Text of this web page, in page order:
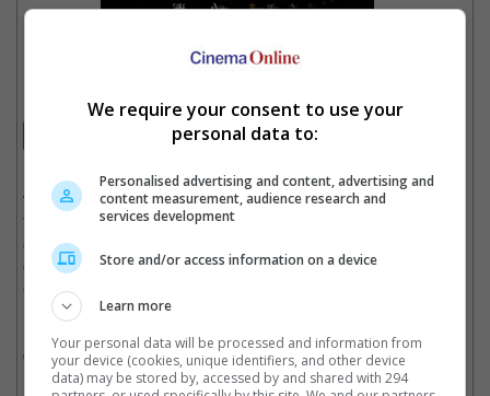
EMPAT Live In Singapore
2026
Date: 26 September 2026
Time: 8:00 PM
Venue
: The Star Theatre, Singapore
Country
Organiser
: FriedRice Entertainment
Get Tickets
For the first time ever in Singapore. Four of Malaysia’s most
celebrated vocal powerhouses unite — Anuar Zain, Ziana Zain,
Ernie Zakri and Syamel. One night only. Don’t miss it!
We require your consent to use your
personal data to:
Personalised advertising and content, advertising and
content measurement, audience research and
services development
Store and/or access information on a device
Learn more
Your personal data will be processed and information from
your device (cookies, unique identifiers, and other device
data) may be stored by, accessed by and shared with 294